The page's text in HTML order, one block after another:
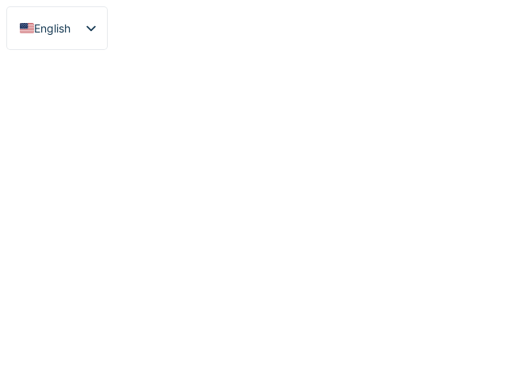
English
Nederlands